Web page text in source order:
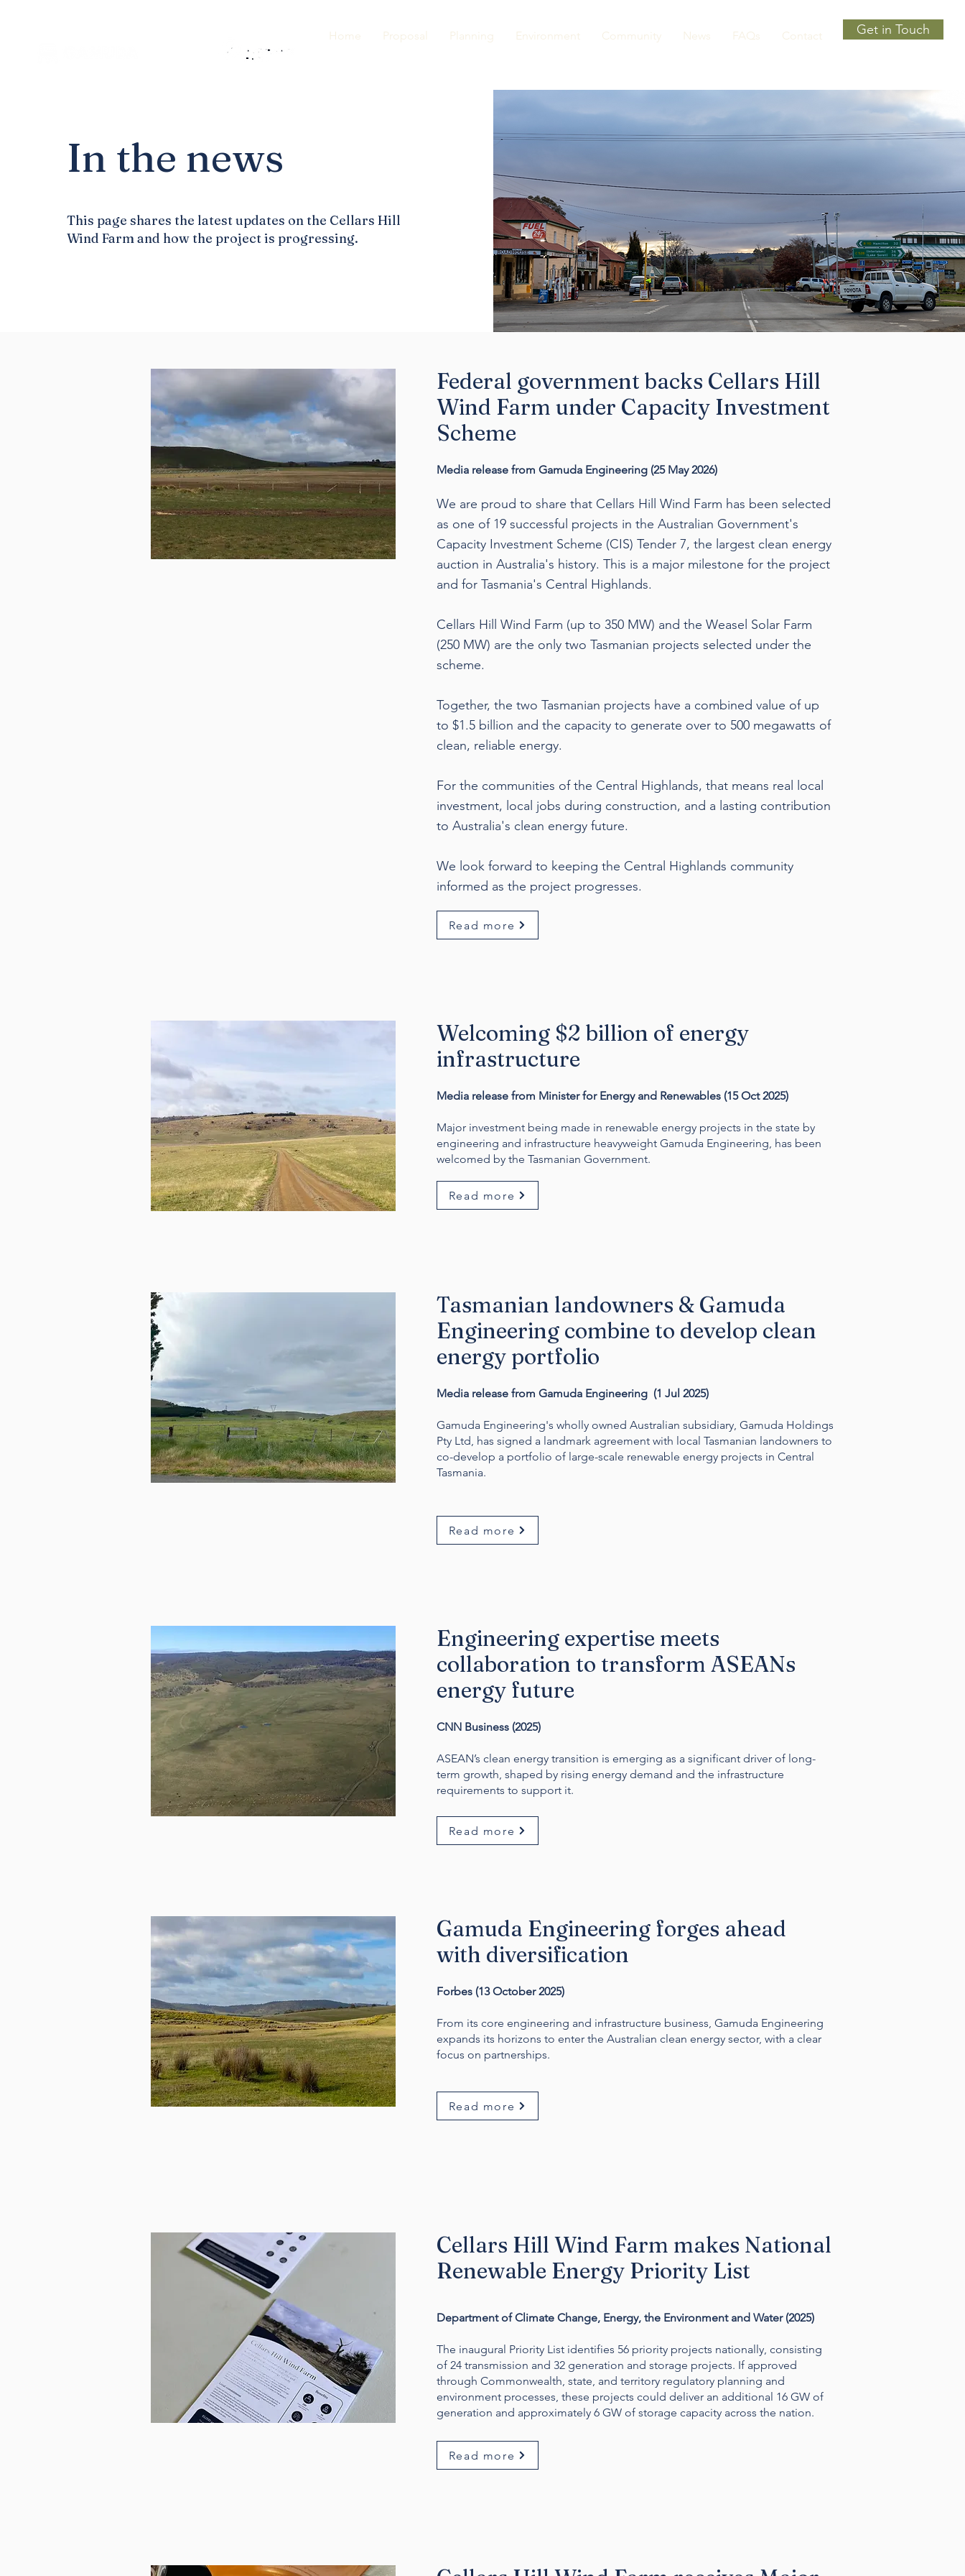
Home Proposal Planning Environment Community News FAQs Contact Get in Touch
In the news
This page shares the latest updates on the Cellars Hill
Wind Farm and how the project is progressing.
Federal government backs Cellars Hill
Wind Farm under Capacity Investment
Scheme
Media release from Gamuda Engineering (25 May 2026)
We are proud to share that Cellars Hill Wind Farm has been selected
as one of 19 successful projects in the Australian Government's
Capacity Investment Scheme (CIS) Tender 7, the largest clean energy
auction in Australia's history. This is a major milestone for the project
and for Tasmania's Central Highlands.
Cellars Hill Wind Farm (up to 350 MW) and the Weasel Solar Farm
(250 MW) are the only two Tasmanian projects selected under the
scheme.
Together, the two Tasmanian projects have a combined value of up
to $1.5 billion and the capacity to generate over to 500 megawatts of
clean, reliable energy.
For the communities of the Central Highlands, that means real local
investment, local jobs during construction, and a lasting contribution
to Australia's clean energy future.
We look forward to keeping the Central Highlands community
informed as the project progresses.
Read more
Welcoming $2 billion of energy
infrastructure
Media release from Minister for Energy and Renewables (15 Oct 2025)
Major investment being made in renewable energy projects in the state by
engineering and infrastructure heavyweight Gamuda Engineering, has been
welcomed by the Tasmanian Government.
Read more
Tasmanian landowners & Gamuda
Engineering combine to develop clean
energy portfolio
Media release from Gamuda Engineering (1 Jul 2025)
Gamuda Engineering's wholly owned Australian subsidiary, Gamuda Holdings
Pty Ltd, has signed a landmark agreement with local Tasmanian landowners to
co-develop a portfolio of large-scale renewable energy projects in Central
Tasmania.
Read more
Engineering expertise meets
collaboration to transform ASEANs
energy future
CNN Business (2025)
ASEAN’s clean energy transition is emerging as a significant driver of long-
term growth, shaped by rising energy demand and the infrastructure
requirements to support it.
Read more
Gamuda Engineering forges ahead
with diversification
Forbes (13 October 2025)
From its core engineering and infrastructure business, Gamuda Engineering
expands its horizons to enter the Australian clean energy sector, with a clear
focus on partnerships.
Read more
Cellars Hill Wind Farm makes National
Renewable Energy Priority List
Department of Climate Change, Energy, the Environment and Water (2025)
The inaugural Priority List identifies 56 priority projects nationally, consisting
of 24 transmission and 32 generation and storage projects. If approved
through Commonwealth, state, and territory regulatory planning and
environment processes, these projects could deliver an additional 16 GW of
generation and approximately 6 GW of storage capacity across the nation.
Read more